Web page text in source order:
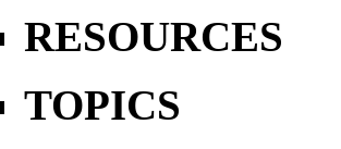
RESOURCES
TOPICS